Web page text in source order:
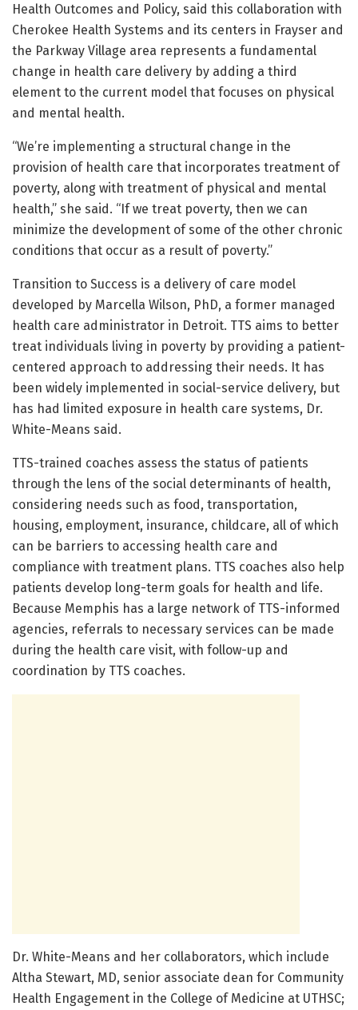
Health Outcomes and Policy, said this collaboration with
Cherokee Health Systems and its centers in Frayser and
the Parkway Village area represents a fundamental
change in health care delivery by adding a third
element to the current model that focuses on physical
and mental health.
“We’re implementing a structural change in the
provision of health care that incorporates treatment of
poverty, along with treatment of physical and mental
health,” she said. “If we treat poverty, then we can
minimize the development of some of the other chronic
conditions that occur as a result of poverty.”
Transition to Success is a delivery of care model
developed by Marcella Wilson, PhD, a former managed
health care administrator in Detroit. TTS aims to better
treat individuals living in poverty by providing a patient-
centered approach to addressing their needs. It has
been widely implemented in social-service delivery, but
has had limited exposure in health care systems, Dr.
White-Means said.
TTS-trained coaches assess the status of patients
through the lens of the social determinants of health,
considering needs such as food, transportation,
housing, employment, insurance, childcare, all of which
can be barriers to accessing health care and
compliance with treatment plans. TTS coaches also help
patients develop long-term goals for health and life.
Because Memphis has a large network of TTS-informed
agencies, referrals to necessary services can be made
during the health care visit, with follow-up and
coordination by TTS coaches.
Dr. White-Means and her collaborators, which include
Altha Stewart, MD, senior associate dean for Community
Health Engagement in the College of Medicine at UTHSC;